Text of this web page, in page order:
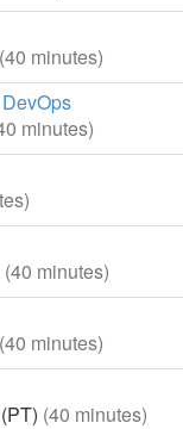
(40 minutes)
minutes)
(40 minutes)
(40 minutes)
(40 minutes)